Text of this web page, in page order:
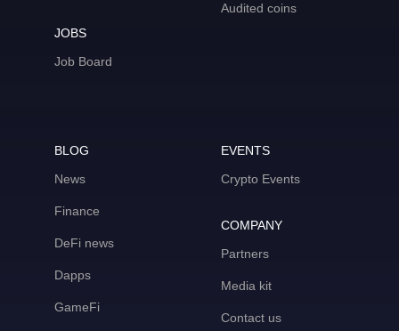
JOBS
Job Board
Audited coins
BLOG
News
Finance
DeFi news
Dapps
GameFi
EVENTS
Crypto Events
COMPANY
Partners
Media kit
Contact us